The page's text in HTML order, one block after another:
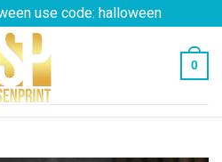
use code: halloween
0